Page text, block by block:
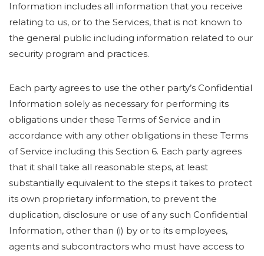
Information includes all information that you receive
relating to us, or to the Services, that is not known to
the general public including information related to our
security program and practices.
Each party agrees to use the other party’s Confidential
Information solely as necessary for performing its
obligations under these Terms of Service and in
accordance with any other obligations in these Terms
of Service including this Section 6. Each party agrees
that it shall take all reasonable steps, at least
substantially equivalent to the steps it takes to protect
its own proprietary information, to prevent the
duplication, disclosure or use of any such Confidential
Information, other than (i) by or to its employees,
agents and subcontractors who must have access to